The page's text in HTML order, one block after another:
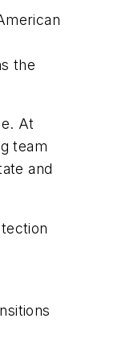
the
At
team
and